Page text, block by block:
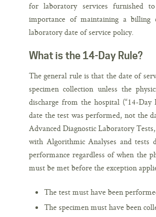
for laboratory services furnished
importance of maintaining a billing
laboratory date of service policy.
What is the 14-Day Rule?
The general rule is that the date of
specimen collection unless the
discharge from the hospital (“14-
date the test was performed, not the
Advanced Diagnostic Laboratory
with Algorithmic Analyses and tests
performance regardless of when the
must be met before the exception
The test must have been
The specimen must have been